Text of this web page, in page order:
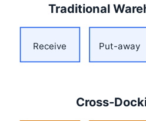
Traditional
Receive Put-away
Cross-